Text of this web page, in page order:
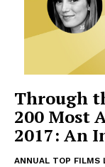
Through
200 Most
2017: An
ANNUAL TOP FILMS